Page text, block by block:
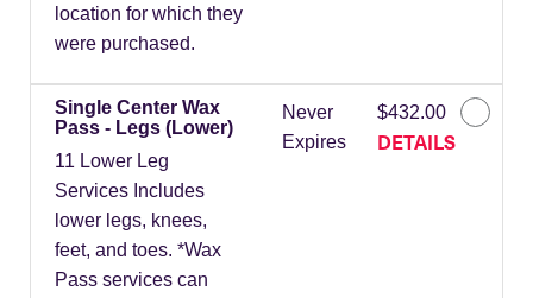
location for which they
were purchased.
Single Center Wax
Pass - Legs (Lower)
11 Lower Leg
Services Includes
lower legs, knees,
feet, and toes. *Wax
Pass services can
Never
Expires
$432.00
DETAILS